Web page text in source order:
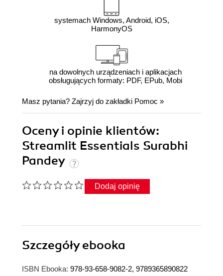
systemach Windows, Android, iOS,
HarmonyOS
na dowolnych urządzeniach i aplikacjach
obsługujących formaty: PDF, EPub, Mobi
Masz pytania? Zajrzyj do zakładki Pomoc »
Oceny i opinie klientów:
Streamlit Essentials Surabhi
Pandey
Dodaj opinię
Szczegółyebooka
ISBN Ebooka: 978-93-658-9082-2, 9789365890822